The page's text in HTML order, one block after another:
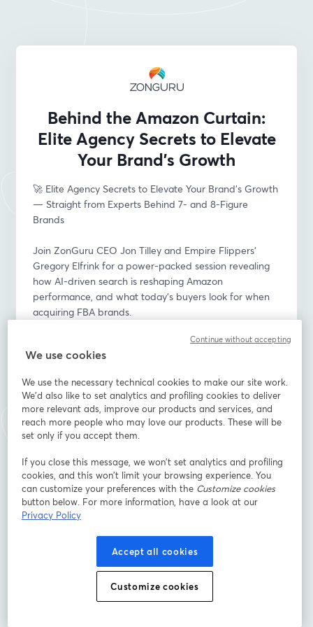
Behind the Amazon Curtain:
Elite Agency Secrets to Elevate
Your Brand’s Growth
🚀 Elite Agency Secrets to Elevate Your Brand’s Growth
— Straight from Experts Behind 7- and 8-Figure
Brands
Join ZonGuru CEO Jon Tilley and Empire Flippers’
Gregory Elfrink for a power-packed session revealing
how AI-driven search is reshaping Amazon
performance, and what today’s buyers look for when
acquiring FBA brands.
- How Amazon’s new COSMO & Rufus AI engines are
performance insights
- Are buyers still acquiring FBA brands and what drives
valuation
- The key agency strategies that boost visibility,
Perfect for agencies, advanced sellers, and operators
who want to stay competitive, visible, and valuable in
2026.
Indirizzo e-mail*
We use cookies
We use the necessary technical cookies to make our site work.
We'd also like to set analytics and profiling cookies to deliver
more relevant ads, improve our products and services, and
reach more people who may love our products. These will be
set only if you accept them.
If you close this message, we won’t set analytics and profiling
cookies, and this won’t limit your browsing experience. You
can customize your preferences with the Customize cookies
button below. For more information, have a look at our
Privacy Policy
Accept all cookies
Customize cookies
Continue without accepting